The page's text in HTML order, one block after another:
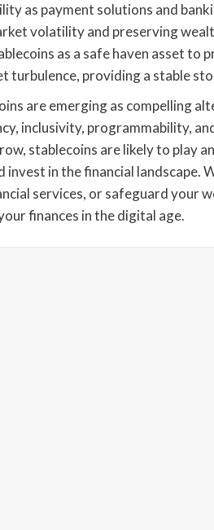
as payment solutions and
volatility and preserving
as a safe haven asset
turbulence, providing a stable
are emerging as compelling
inclusivity, programmability,
stablecoins are likely to play
invest in the financial
services, or safeguard your
finances in the digital age.